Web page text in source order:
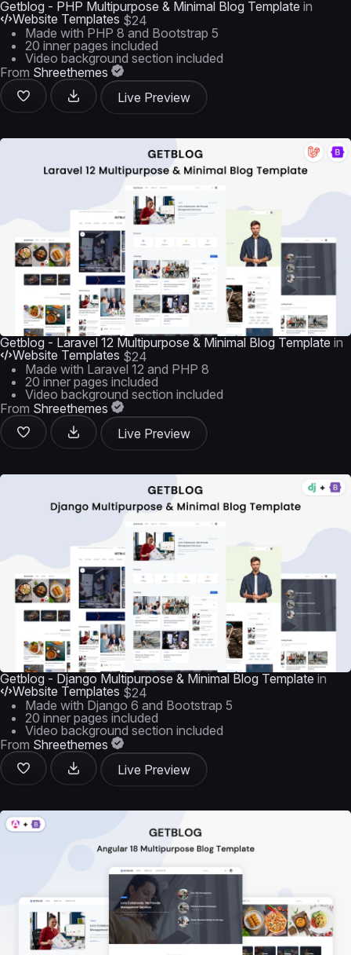
Getblog - PHP Multipurpose & Minimal Blog Template in
Website Templates $24
Made with PHP 8 and Bootstrap 5
20 inner pages included
Video background section included
From Shreethemes
Live Preview
Getblog - Laravel 12 Multipurpose & Minimal Blog Template in
Website Templates $24
Made with Laravel 12 and PHP 8
20 inner pages included
Video background section included
From Shreethemes
Live Preview
Getblog - Django Multipurpose & Minimal Blog Template in
Website Templates $24
Made with Django 6 and Bootstrap 5
20 inner pages included
Video background section included
From Shreethemes
Live Preview